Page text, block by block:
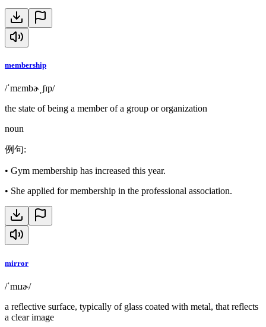
membership
/ˈmɛmbɚˌʃɪp/
the state of being a member of a group or organization
noun
例句:
• Gym membership has increased this year.
• She applied for membership in the professional association.
mirror
/ˈmɪɹɚ/
a reflective surface, typically of glass coated with metal, that reflects
a clear image